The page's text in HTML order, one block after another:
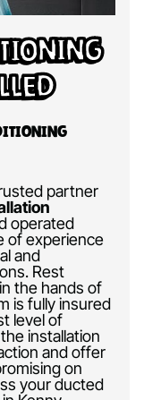
partner
operated
of experience
and
Rest
the hands of
is fully insured
level of
installation
and offer
on
your ducted